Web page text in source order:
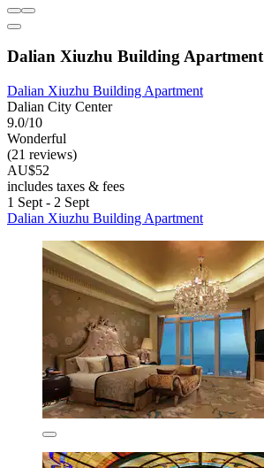
Dalian Xiuzhu Building Apartment
Dalian Xiuzhu Building Apartment
Dalian City Center
9.0/10
Wonderful
(21 reviews)
AU$52
includes taxes & fees
1 Sept - 2 Sept
Dalian Xiuzhu Building Apartment